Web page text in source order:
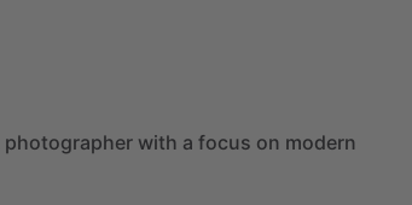
photographer with a focus on modern